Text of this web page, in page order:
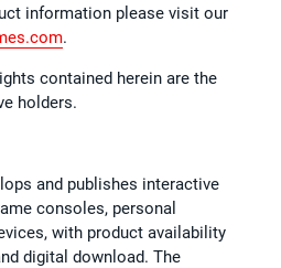
information please visit our
.
contained herein are the
holders.
and publishes interactive
consoles, personal
with product availability
digital download. The